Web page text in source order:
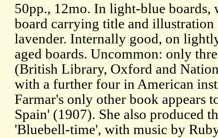
50pp., 12mo. In light-blue
board carrying title and
lavender. Internally good, on
aged boards. Uncommon: only
(British Library, Oxford and
with a further four in American
Farmar's only other book appears
Spain' (1907). She also produced
'Bluebell-time', with music by